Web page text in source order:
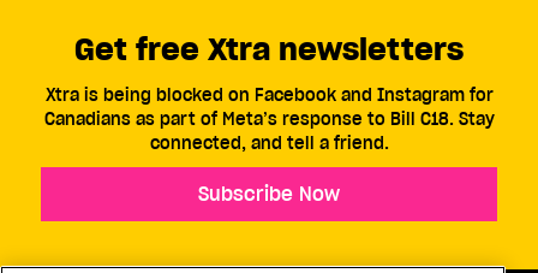
Get free Xtra newsletters
Xtra is being blocked on Facebook and Instagram for
Canadians as part of Meta’s response to Bill C18. Stay
connected, and tell a friend.
Subscribe Now